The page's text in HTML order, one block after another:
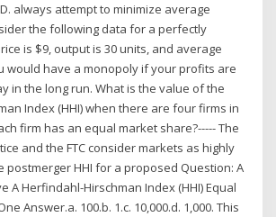
always attempt to minimize average
the following data for a perfectly
is $9, output is 30 units, and average
would have a monopoly if your profits are
in the long run. What is the value of the
Index (HHI) when there are four firms in
firm has an equal market share?----- The
and the FTC consider markets as highly
postmerger HHI for a proposed Question: A
A Herfindahl-Hirschman Index (HHI) Equal
Answer.a. 100.b. 1.c. 10,000.d. 1,000. This